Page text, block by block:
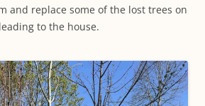
and replace some of the lost trees on
to the house.